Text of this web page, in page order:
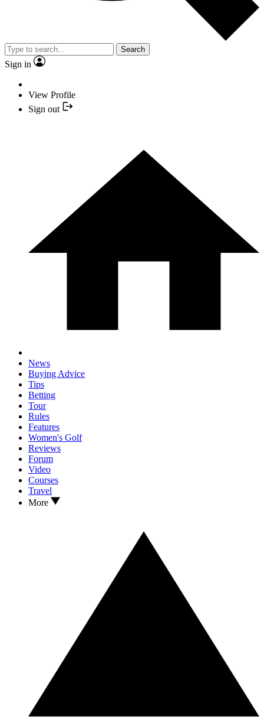
Search
Sign in
View Profile
Sign out
News
Buying Advice
Tips
Betting
Tour
Rules
Features
Women's Golf
Reviews
Forum
Video
Courses
Travel
More